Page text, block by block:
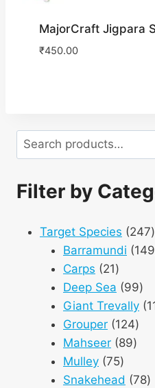
MajorCraft Jigpara
₹450.00
Search
Filter by
Target Species 247
Barramundi 149
Carps 2121
Deep Sea 9999
Giant Trevally
Grouper 124124
Mahseer 8989
Mulley 7575
Snakehead 7878